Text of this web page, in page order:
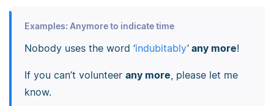
Examples: Anymore to indicate time
Nobody uses the word ‘indubitably’any more!
If you can’t volunteer any more, please let me
know.